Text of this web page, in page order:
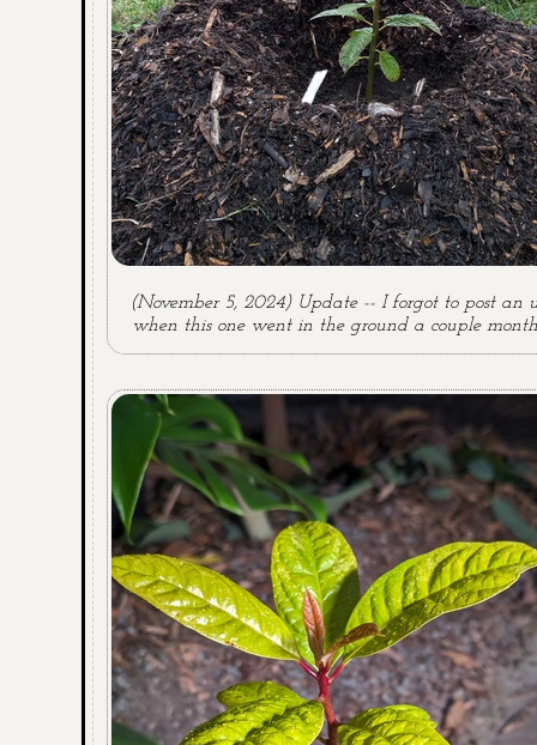
(November 5, 2024) Update -- I forgot to post an
when this one went in the ground a couple